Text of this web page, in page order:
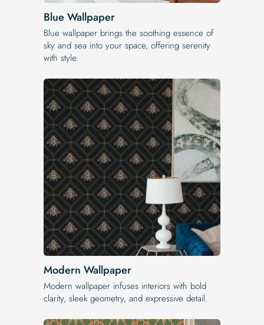
Blue Wallpaper
Blue wallpaper brings the soothing essence of
sky and sea into your space, offering serenity
with style.
Modern Wallpaper
Modern wallpaper infuses interiors with bold
clarity, sleek geometry, and expressive detail.